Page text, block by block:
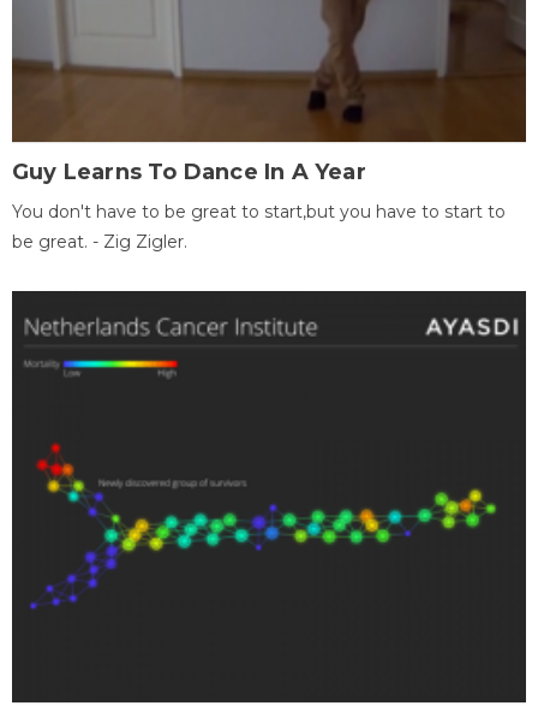
Guy Learns To Dance In A Year
You don't have to be great to start,but you have to start to
be great. - Zig Zigler.